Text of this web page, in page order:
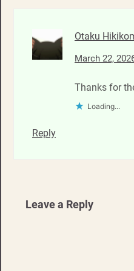
Otaku
March 22,
Thanks for
Loading...
Reply
Leave a Reply